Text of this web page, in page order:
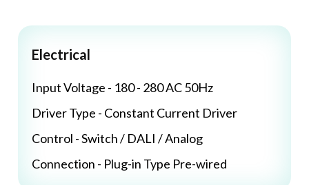
Electrical
Input Voltage - 180 - 280 AC 50Hz
Driver Type - Constant Current Driver
Control - Switch / DALI / Analog
Connection - Plug-in Type Pre-wired